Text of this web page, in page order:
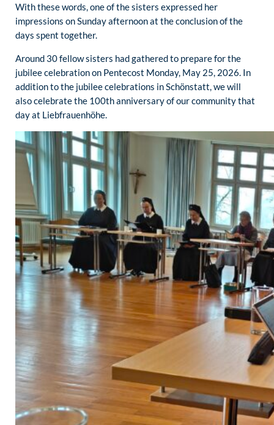
With these words, one of the sisters expressed her
impressions on Sunday afternoon at the conclusion of the
days spent together.
Around 30 fellow sisters had gathered to prepare for the
jubilee celebration on Pentecost Monday, May 25, 2026. In
addition to the jubilee celebrations in Schönstatt, we will
also celebrate the 100th anniversary of our community that
day at Liebfrauenhöhe.